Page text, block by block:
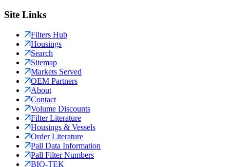
Site Links
Filters Hub
Housings
Search
Sitemap
Markets Served
OEM Partners
About
Contact
Volume Discounts
Filter Literature
Housings & Vessels
Order Literature
Pall Data Information
Pall Filter Numbers
BIO-TEK